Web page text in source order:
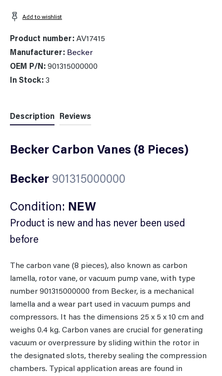
Add to wishlist
Product number:AV17415
Manufacturer: Becker
OEM P/N:901315000000
In Stock:3
Description Reviews
Becker Carbon Vanes (8 Pieces)
Becker 901315000000
Condition: NEW
Product is new and has never been used
before
The carbon vane (8 pieces), also known as carbon
lamella, rotor vane, or vacuum pump vane, with type
number 901315000000 from Becker, is a mechanical
lamella and a wear part used in vacuum pumps and
compressors. It has the dimensions 25 x 5 x 10 cm and
weighs 0.4 kg. Carbon vanes are crucial for generating
vacuum or overpressure by sliding within the rotor in
the designated slots, thereby sealing the compression
chambers. Typical application areas are found in